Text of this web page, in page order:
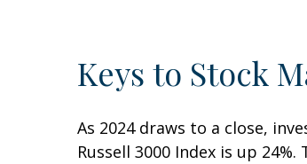
Keys to Stock
As 2024 draws to a close,
Russell 3000 Index is up